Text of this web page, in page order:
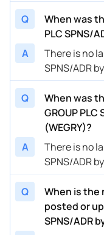
Q
When was
PLC SPNS/
A
There is no
SPNS/ADR
Q
When was
GROUP PLC
(WEGRY)?
A
There is no
SPNS/ADR
Q
When is the
posted or
SPNS/ADR